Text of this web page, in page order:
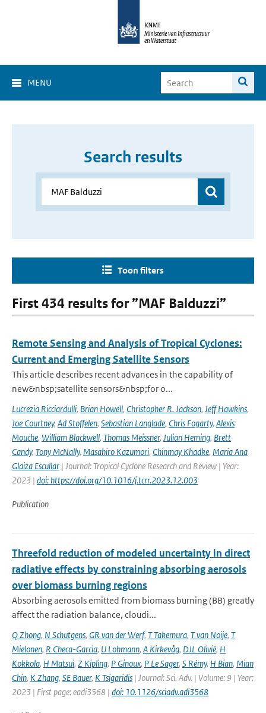
MENU
Search results
Toon filters
First 434 results for ”MAF Balduzzi”
Remote Sensing and Analysis of Tropical Cyclones:
Current and Emerging Satellite Sensors
This article describes recent advances in the capability of
new&nbsp;satellite sensors&nbsp;for o...
Lucrezia Ricciardulli, Brian Howell, Christopher R. Jackson, Jeff Hawkins,
Joe Courtney, Ad Stoffelen, Sebastian Langlade, Chris Fogarty, Alexis
Mouche, William Blackwell, Thomas Meissner, Julian Heming, Brett
Candy, Tony McNally, Masahiro Kazumori, Chinmay Khadke, Maria Ana
Glaiza Escullar | Journal: Tropical Cyclone Research and Review | Year:
2023 | doi: https://doi.org/10.1016/j.tcrr.2023.12.003
Publication
Threefold reduction of modeled uncertainty in direct
radiative effects by constraining absorbing aerosols
over biomass burning regions
Absorbing aerosols emitted from biomass burning (BB) greatly
affect the radiation balance, cloudi...
Q Zhong, N Schutgens, GR van der Werf, T Takemura, T van Noije, T
Mielonen, R Checa-Garcia, U Lohmann, A Kirkevåg, DJL Olivié, H
Kokkola, H Matsui, Z Kipling, P Ginoux, P Le Sager, S Rémy, H Bian, Mian
Chin, K Zhang, SE Bauer, K Tsigaridis | Journal: Sci. Adv. | Volume: 9 | Year:
2023 | First page: eadi3568 | doi: 10.1126/sciadv.adi3568